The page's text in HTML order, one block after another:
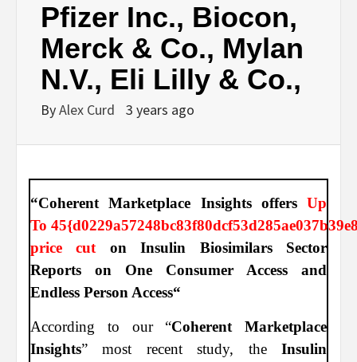
Pfizer Inc., Biocon,
Merck & Co., Mylan
N.V., Eli Lilly & Co.,
ByAlex Curd 3 years ago
“Coherent Marketplace Insights offers Up
To
price cuton Insulin Biosimilars Sector
Reports on One Consumer Access and
Endless Person Access“
According to our “Coherent Marketplace
Insights” most recent study, the Insulin